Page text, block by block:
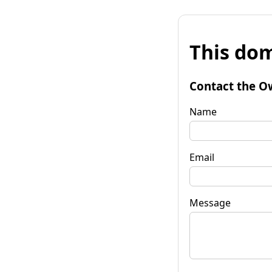
This
Contact the
Name
Email
Message